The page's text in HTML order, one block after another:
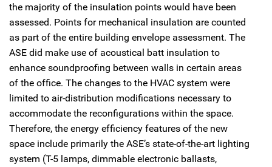
the majority of the insulation points would have been
assessed. Points for mechanical insulation are counted
as part of the entire building envelope assessment. The
ASE did make use of acoustical batt insulation to
enhance soundproofing between walls in certain areas
of the office. The changes to the HVAC system were
limited to air-distribution modifications necessary to
accommodate the reconfigurations within the space.
Therefore, the energy efficiency features of the new
space include primarily the ASE’s state-of-the-art lighting
system (T-5 lamps, dimmable electronic ballasts,